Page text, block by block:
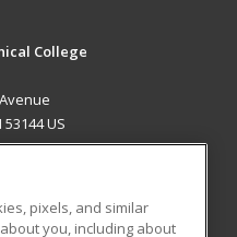
College
US
pixels, and similar
you, including about